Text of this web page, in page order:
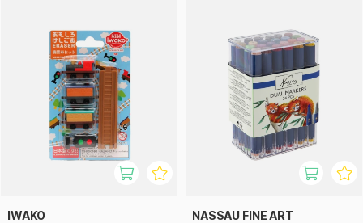
IWAKO NASSAU FINE ART